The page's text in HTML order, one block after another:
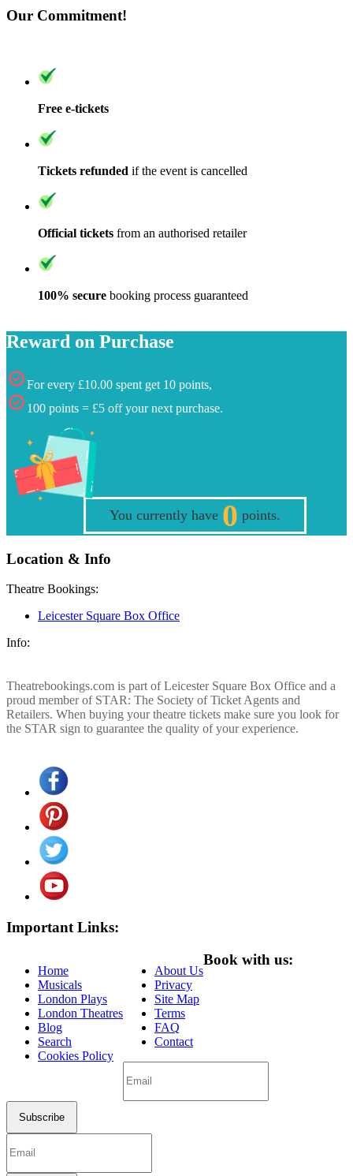
Our Commitment!
Free e-tickets
Tickets refunded if the event is cancelled
Official tickets from an authorised retailer
100% secure booking process guaranteed
Reward on Purchase
For every £10.00 spent get 10 points,
100 points = £5 off your next purchase.
You currently have 0 points.
Location & Info
Theatre Bookings:
Leicester Square Box Office
Info:
Theatrebookings.com is part of Leicester Square Box Office and a
proud member of STAR: The Society of Ticket Agents and
Retailers. When buying your theatre tickets make sure you look for
the STAR sign to guarantee the quality of your experience.
Important Links:
Home
Musicals
London Plays
London Theatres
Blog
Search
Cookies Policy
About Us
Privacy
Site Map
Terms
FAQ
Contact
Book with us: